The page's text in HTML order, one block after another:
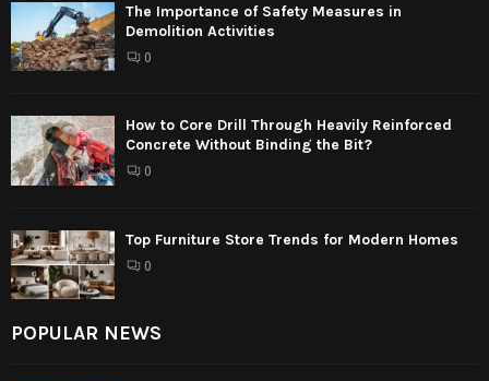
The Importance of Safety Measures in
Demolition Activities
0
How to Core Drill Through Heavily Reinforced
Concrete Without Binding the Bit?
0
Top Furniture Store Trends for Modern Homes
0
POPULAR NEWS